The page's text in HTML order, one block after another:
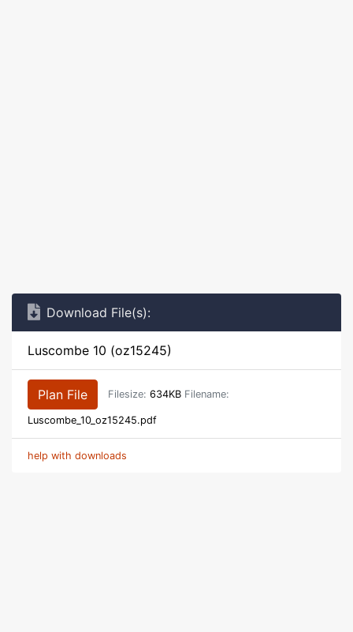
Download File(s):
Luscombe 10 (oz15245)
Plan File Filesize: 634KB Filename:
Luscombe_10_oz15245.pdf
help with downloads